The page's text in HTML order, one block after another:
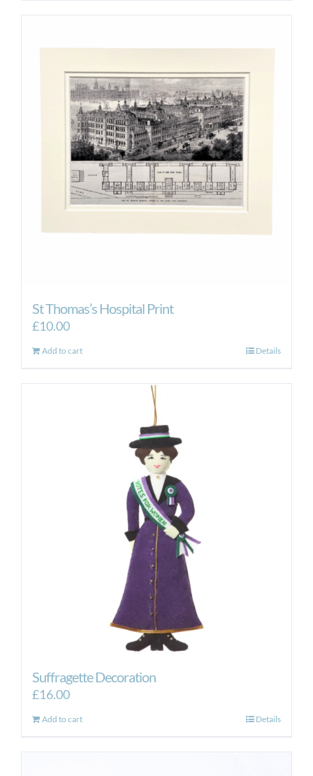
St Thomas’s Hospital Print
£10.00
Add to cart Details
Suffragette Decoration
£16.00
Add to cart Details